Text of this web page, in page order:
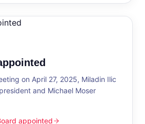
on April 27, 2025, Miladin Ilic
and Michael Moser
appointed